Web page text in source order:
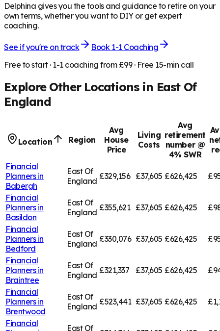
Delphina gives you the tools and guidance to retire on your
own terms, whether you want to DIY or get expert
coaching.
See if you're on track
Book 1-1 Coaching
Free to start · 1-1 coaching from £99 · Free 15-min call
Explore Other Locations in East Of
England
Location Region
Avg
House
Price
Living
Costs
Avg
retirement
number @
4% SWR
Financial
Planners in
Babergh
East Of
England £329,156 £37,605 £626,425
Financial
Planners in
Basildon
East Of
England £355,621 £37,605 £626,425
Financial
Planners in
Bedford
East Of
England £330,076 £37,605 £626,425
Financial
Planners in
Braintree
East Of
England £321,337 £37,605 £626,425
Financial
Planners in
Brentwood
East Of
England £523,441 £37,605 £626,425
Financial
East Of